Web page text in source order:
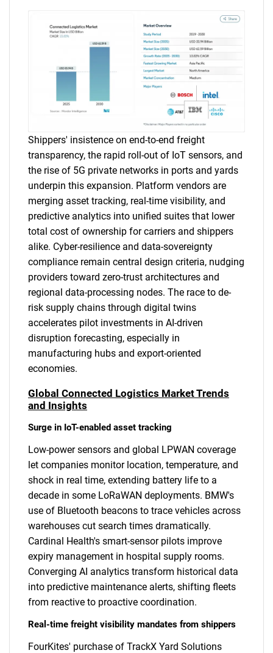
Shippers' insistence on end-to-end freight
transparency, the rapid roll-out of IoT sensors, and
the rise of 5G private networks in ports and yards
underpin this expansion. Platform vendors are
merging asset tracking, real-time visibility, and
predictive analytics into unified suites that lower
total cost of ownership for carriers and shippers
alike. Cyber-resilience and data-sovereignty
compliance remain central design criteria, nudging
providers toward zero-trust architectures and
regional data-processing nodes. The race to de-
risk supply chains through digital twins
accelerates pilot investments in AI-driven
disruption forecasting, especially in
manufacturing hubs and export-oriented
economies.
Global Connected Logistics Market Trends
and Insights
Surge in IoT-enabled asset tracking
Low-power sensors and global LPWAN coverage
let companies monitor location, temperature, and
shock in real time, extending battery life to a
decade in some LoRaWAN deployments. BMW's
use of Bluetooth beacons to trace vehicles across
warehouses cut search times dramatically.
Cardinal Health's smart-sensor pilots improve
expiry management in hospital supply rooms.
Converging AI analytics transform historical data
into predictive maintenance alerts, shifting fleets
from reactive to proactive coordination.
Real-time freight visibility mandates from shippers
FourKites' purchase of TrackX Yard Solutions